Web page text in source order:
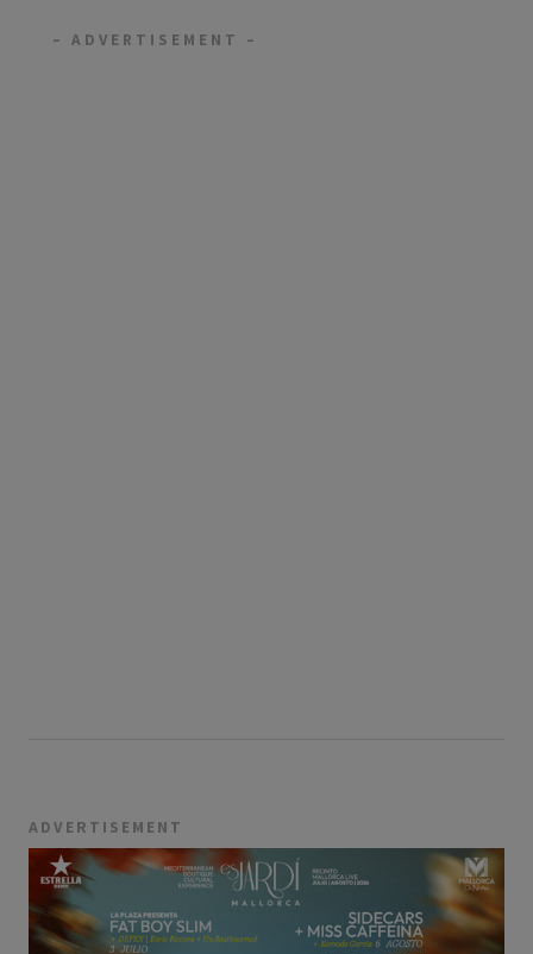
– ADVERTISEMENT –
ADVERTISEMENT